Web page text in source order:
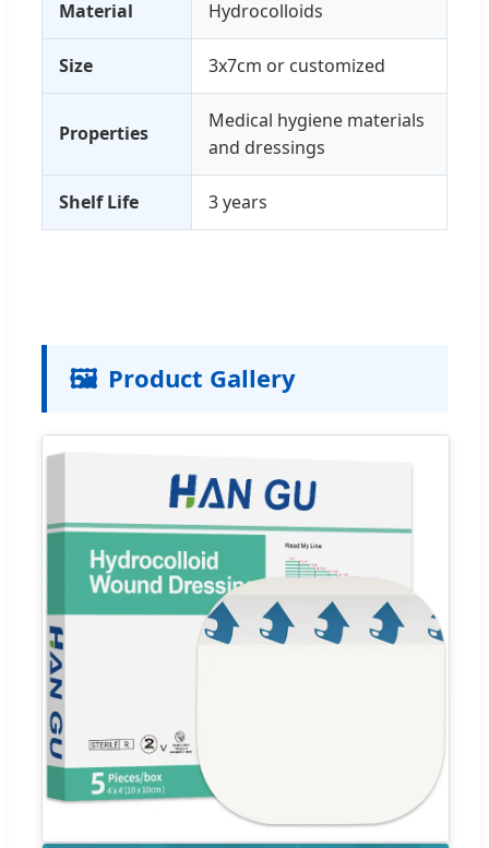
Material Hydrocolloids
Size 3x7cm or customized
Properties
Medical hygiene materials
and dressings
Shelf Life 3 years
🖼️ Product Gallery